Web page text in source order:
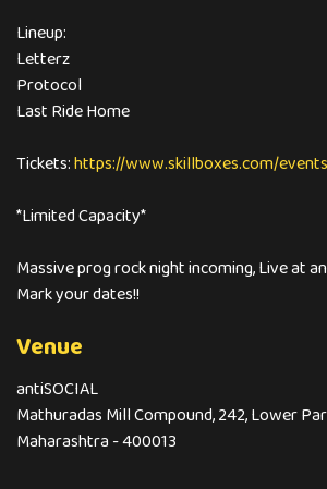
Lineup:
Letterz
Protocol
Last Ride Home
Tickets:https://www.skillboxes.com/
*Limited Capacity*
Massive prog rock night incoming, Live at
Mark your dates!!
Venue
antiSOCIAL
Mathuradas Mill Compound, 242, Lower
Maharashtra - 400013